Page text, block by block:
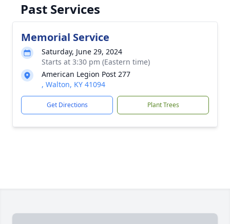
Past Services
Memorial Service
Saturday, June 29, 2024
Starts at 3:30 pm (Eastern time)
American Legion Post 277
, Walton, KY 41094
Get Directions Plant Trees